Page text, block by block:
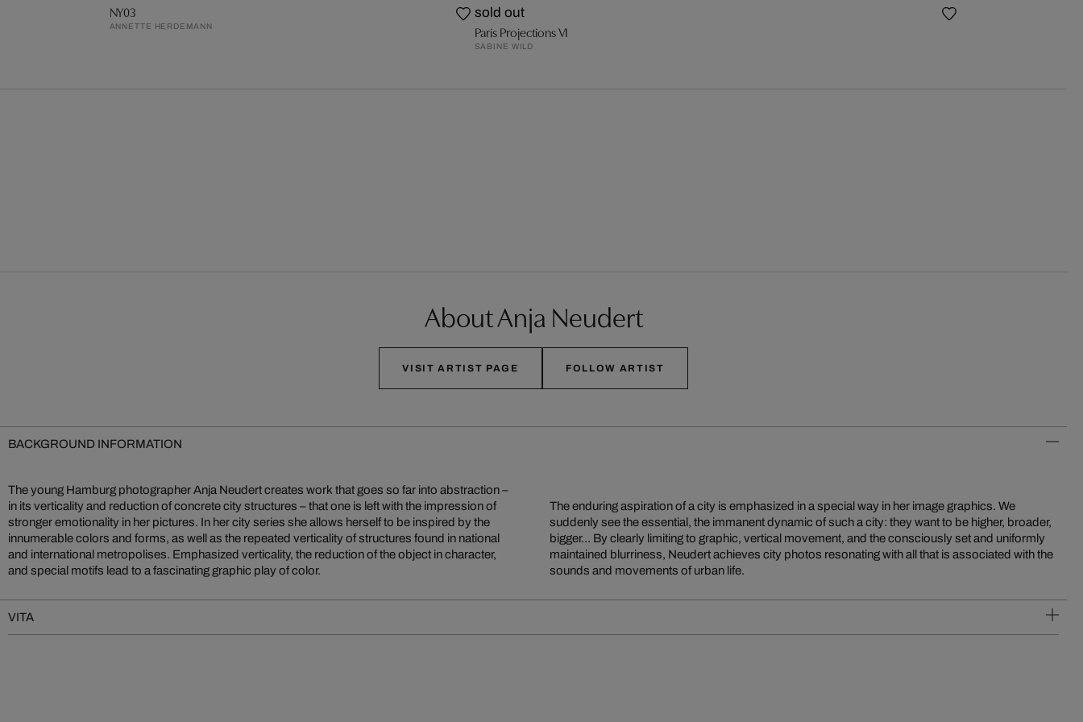
NY03
ANNETTE HERDEMANN
sold out
Paris Projections VI
SABINE WILD
About Anja Neudert
VISIT ARTIST PAGE FOLLOW ARTIST
BACKGROUND INFORMATION
The young Hamburg photographer Anja Neudert creates work that goes so far into abstraction –
in its verticality and reduction of concrete city structures – that one is left with the impression of
stronger emotionality in her pictures. In her city series she allows herself to be inspired by the
innumerable colors and forms, as well as the repeated verticality of structures found in national
and international metropolises. Emphasized verticality, the reduction of the object in character,
and special motifs lead to a fascinating graphic play of color.
The enduring aspiration of a city is emphasized in a special way in her image graphics. We
suddenly see the essential, the immanent dynamic of such a city: they want to be higher, broader,
bigger... By clearly limiting to graphic, vertical movement, and the consciously set and uniformly
maintained blurriness, Neudert achieves city photos resonating with all that is associated with the
sounds and movements of urban life.
VITA